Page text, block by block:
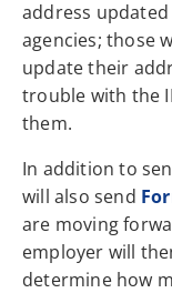
address
agencies; those
update their
trouble with the
them.
In addition to
will also send
are moving
employer will
determine how